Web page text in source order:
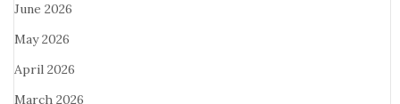
June 2026
May 2026
April 2026
March 2026